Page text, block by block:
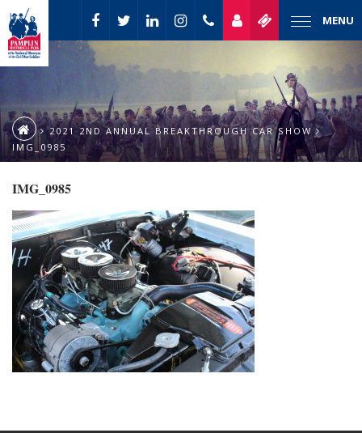
MENU
2021 2ND ANNUAL BREAKTHROUGH CAR SHOW
IMG_0985
IMG_0985